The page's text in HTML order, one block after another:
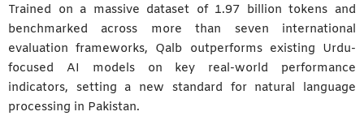
Trained on a massive dataset of 1.97 billion tokens and
benchmarked across more than seven international
evaluation frameworks, Qalb outperforms existing Urdu-
focused AI models on key real-world performance
indicators, setting a new standard for natural language
processing in Pakistan.